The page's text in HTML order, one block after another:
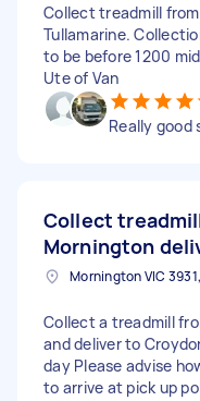
Collect treadmill
Tullamarine.
to be before 1200
Ute of Van
Really good
Collect
Mornington
Collect a treadmill
and deliver to
day Please advise
to arrive at pick up